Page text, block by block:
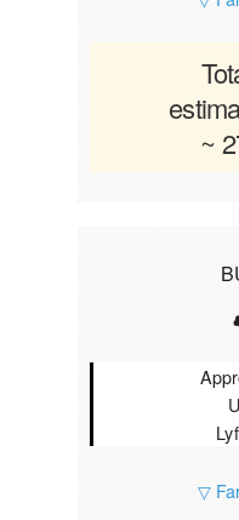
~
▽